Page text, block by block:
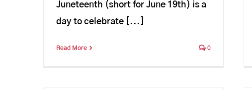
Juneteenth (short for June 19th) is a
day to celebrate [...]
Read More 0